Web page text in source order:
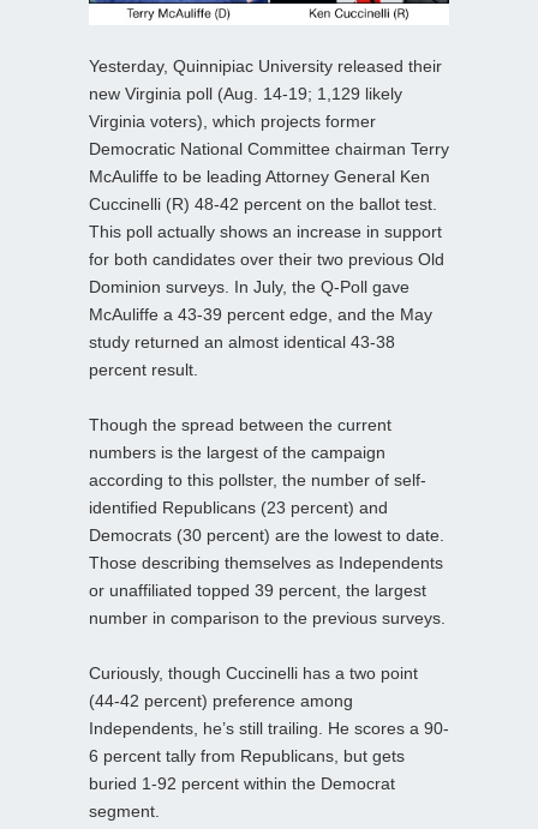
Yesterday, Quinnipiac University released their
new Virginia poll (Aug. 14-19; 1,129 likely
Virginia voters), which projects former
Democratic National Committee chairman Terry
McAuliffe to be leading Attorney General Ken
Cuccinelli (R) 48-42 percent on the ballot test.
This poll actually shows an increase in support
for both candidates over their two previous Old
Dominion surveys. In July, the Q-Poll gave
McAuliffe a 43-39 percent edge, and the May
study returned an almost identical 43-38
percent result.
Though the spread between the current
numbers is the largest of the campaign
according to this pollster, the number of self-
identified Republicans (23 percent) and
Democrats (30 percent) are the lowest to date.
Those describing themselves as Independents
or unaffiliated topped 39 percent, the largest
number in comparison to the previous surveys.
Curiously, though Cuccinelli has a two point
(44-42 percent) preference among
Independents, he’s still trailing. He scores a 90-
6 percent tally from Republicans, but gets
buried 1-92 percent within the Democrat
segment.